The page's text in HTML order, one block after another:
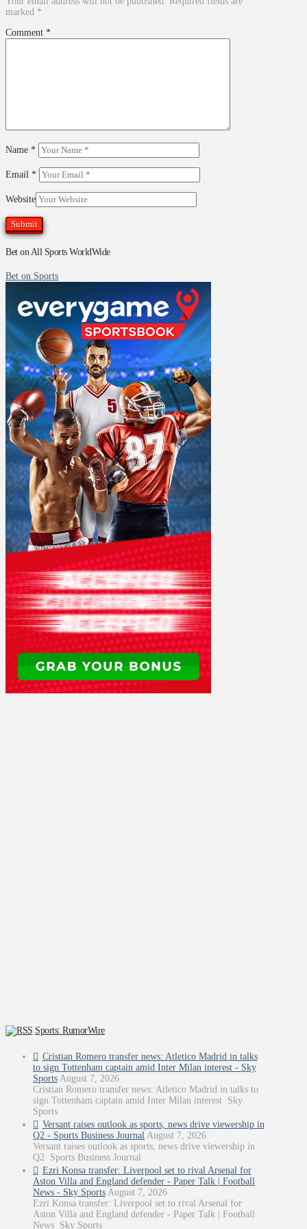
marked *
Comment *
Name *
Email *
Website
Bet on All Sports WorldWide
Bet on Sports
Sports: RumorWire
Cristian Romero transfer news: Atletico Madrid in talks
to sign Tottenham captain amid Inter Milan interest - Sky
Sports August 7, 2026
Cristian Romero transfer news: Atletico Madrid in talks to
sign Tottenham captain amid Inter Milan interest Sky
Sports
Versant raises outlook as sports, news drive viewership in
Q2 - Sports Business Journal August 7, 2026
Versant raises outlook as sports, news drive viewership in
Q2 Sports Business Journal
Ezri Konsa transfer: Liverpool set to rival Arsenal for
Aston Villa and England defender - Paper Talk | Football
News - Sky Sports August 7, 2026
Ezri Konsa transfer: Liverpool set to rival Arsenal for
Aston Villa and England defender - Paper Talk | Football
News Sky Sports